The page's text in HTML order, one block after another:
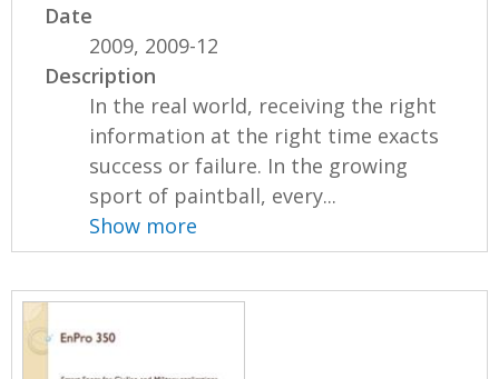
Date
2009, 2009-12
Description
In the real world, receiving the right
information at the right time exacts
success or failure. In the growing
sport of paintball, every...
Show more